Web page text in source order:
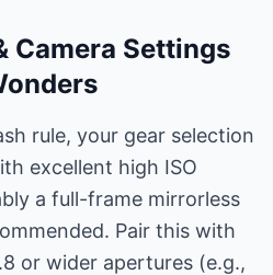
Camera Settings
rule, your gear selection
excellent high ISO
a full-frame mirrorless
Pair this with
or wider apertures (e.g.,